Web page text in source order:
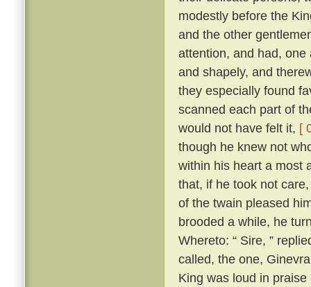
modestly before the
and the other
attention, and had,
and shapely, and
they especially found
scanned each part of
would not have felt it, [
though he knew not
within his heart a most
that, if he took not
of the twain pleased
brooded a while, he
Whereto: “ Sire, ”
called, the one,
King was loud in